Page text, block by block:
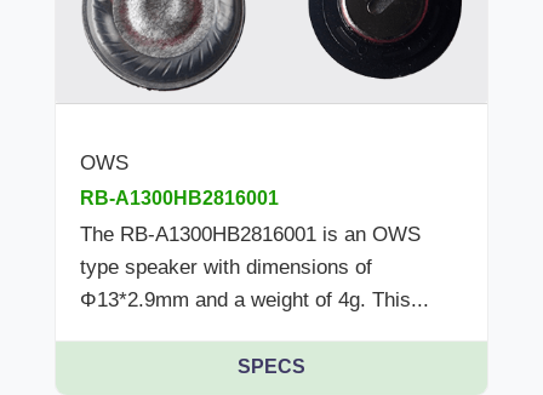
OWS
RB-A1300HB2816001
The RB-A1300HB2816001 is an OWS
type speaker with dimensions of
Φ13*2.9mm and a weight of 4g. This...
SPECS